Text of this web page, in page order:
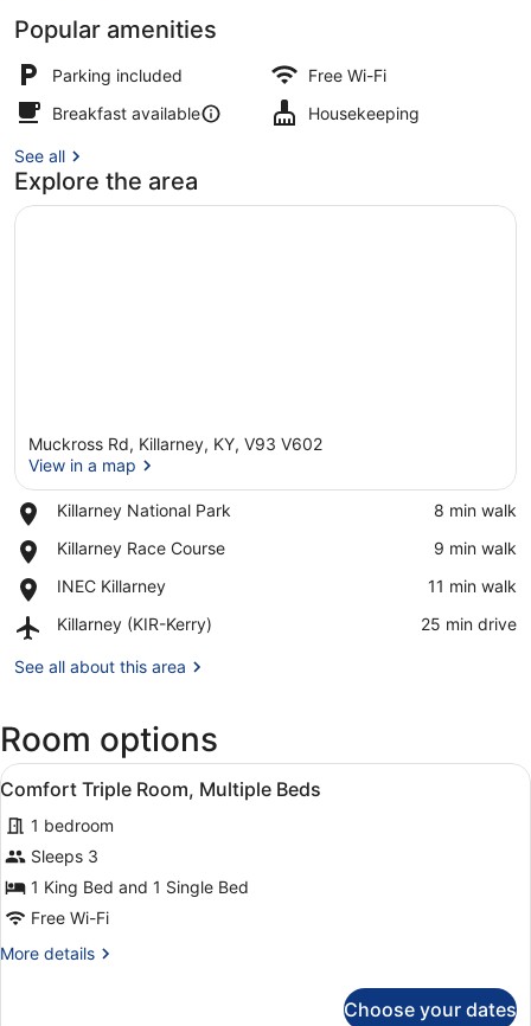
Popular amenities
Parking included
Free Wi-Fi
Breakfast available
Housekeeping
See all
Explore the area
Muckross Rd, Killarney, KY, V93 V602
View in a map
Killarney National Park
Place,
National
‪8 min walk‬
Killarney Race Course
Place,
Race
‪9 min walk‬
INEC Killarney
Place,
Killarney
‪11 min walk‬
Killarney (KIR-Kerry)
Airport,
(KIR-
‪25 min drive‬
See all about this area
Room options
View
all
photos
for
Comfort
Triple
Multiple
A hotel room with a large bed, a
1
Comfort Triple Room, Multiple Beds
1 bedroom
Sleeps 3
1 King Bed and 1 Single Bed
Free Wi-Fi
More details
More
Choose your dates